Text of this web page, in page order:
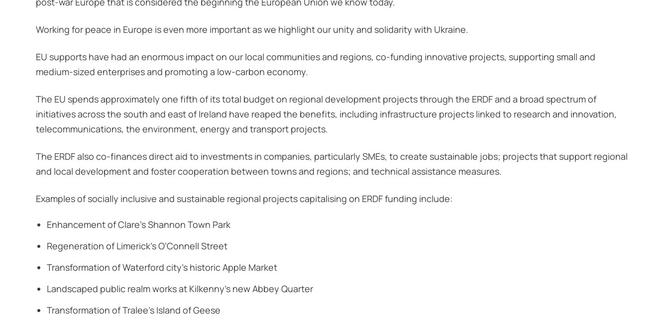
Working for peace in Europe is even more important as we highlight our unity and solidarity with Ukraine.
EU supports have had an enormous impact on our local communities and regions, co-funding innovative projects, supporting small and
medium-sized enterprises and promoting a low-carbon economy.
The EU spends approximately one fifth of its total budget on regional development projects through the ERDF and a broad spectrum of
initiatives across the south and east of Ireland have reaped the benefits, including infrastructure projects linked to research and innovation,
telecommunications, the environment, energy and transport projects.
The ERDF also co-finances direct aid to investments in companies, particularly SMEs, to create sustainable jobs; projects that support regional
and local development and foster cooperation between towns and regions; and technical assistance measures.
Examples of socially inclusive and sustainable regional projects capitalising on ERDF funding include:
Enhancement of Clare’s Shannon Town Park
Regeneration of Limerick’s O’Connell Street
Transformation of Waterford city’s historic Apple Market
Landscaped public realm works at Kilkenny’s new Abbey Quarter
Transformation of Tralee’s Island of Geese